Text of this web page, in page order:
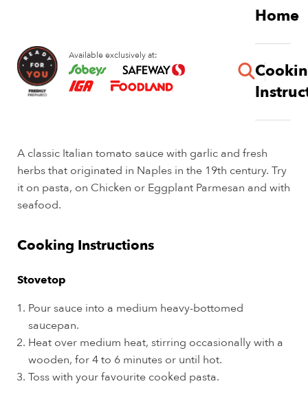
content
Available exclusively at:
Home
button
Pomodoro Sauce
A classic Italian tomato sauce with garlic and fresh
herbs that originated in Naples in the 19th century. Try
it on pasta, on Chicken or Eggplant Parmesan and with
seafood.
Cooking Instructions
Stovetop
Pour sauce into a medium heavy-bottomed
saucepan.
Heat over medium heat, stirring occasionally with a
wooden, for 4 to 6 minutes or until hot.
Toss with your favourite cooked pasta.